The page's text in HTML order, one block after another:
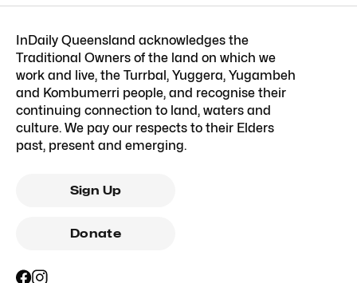
InDaily Queensland acknowledges the
Traditional Owners of the land on which we
work and live, the Turrbal, Yuggera, Yugambeh
and Kombumerri people, and recognise their
continuing connection to land, waters and
culture. We pay our respects to their Elders
past, present and emerging.
Sign Up
Donate